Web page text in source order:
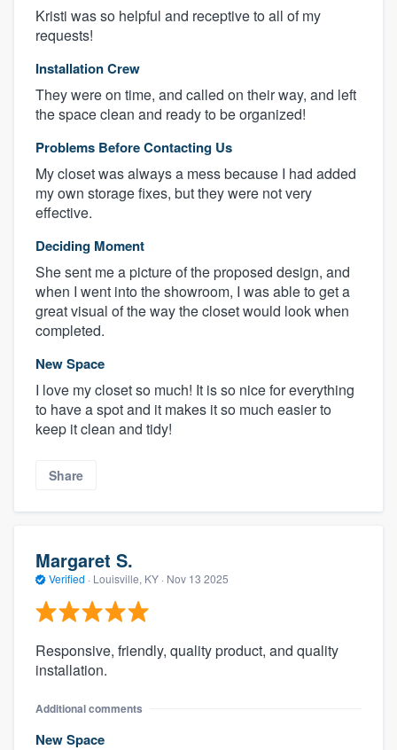
Kristi was so helpful and receptive to all of my
requests!
Installation Crew
They were on time, and called on their way, and left
the space clean and ready to be organized!
Problems Before Contacting Us
My closet was always a mess because I had added
my own storage fixes, but they were not very
effective.
Deciding Moment
She sent me a picture of the proposed design, and
when I went into the showroom, I was able to get a
great visual of the way the closet would look when
completed.
New Space
I love my closet so much! It is so nice for everything
to have a spot and it makes it so much easier to
keep it clean and tidy!
Share
Margaret S.
Verified · Louisville, KY · Nov 13 2025
Responsive, friendly, quality product, and quality
installation.
Additional comments
New Space